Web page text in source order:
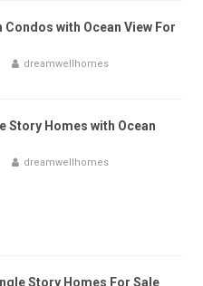
Condos with Ocean View For
dreamwellhomes
Story Homes with Ocean
dreamwellhomes
Story Homes For Sale